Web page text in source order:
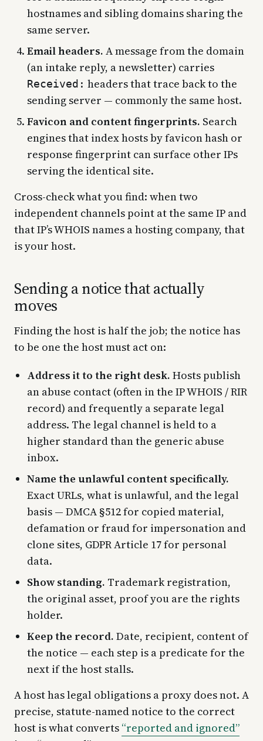
hostnames and sibling domains sharing the
same server.
Email headers. A message from the domain
(an intake reply, a newsletter) carries
Received: headers that trace back to the
sending server — commonly the same host.
Favicon and content fingerprints. Search
engines that index hosts by favicon hash or
response fingerprint can surface other IPs
serving the identical site.
Cross-check what you find: when two
independent channels point at the same IP and
that IP’s WHOIS names a hosting company, that
is your host.
Sending a notice that actually
moves
Finding the host is half the job; the notice has
to be one the host must act on:
Address it to the right desk. Hosts publish
an abuse contact (often in the IP WHOIS / RIR
record) and frequently a separate legal
address. The legal channel is held to a
higher standard than the generic abuse
inbox.
Name the unlawful content specifically.
Exact URLs, what is unlawful, and the legal
basis — DMCA §512 for copied material,
defamation or fraud for impersonation and
clone sites, GDPR Article 17 for personal
data.
Show standing. Trademark registration,
the original asset, proof you are the rights
holder.
Keep the record. Date, recipient, content of
the notice — each step is a predicate for the
next if the host stalls.
A host has legal obligations a proxy does not. A
precise, statute-named notice to the correct
host is what converts “reported and ignored”